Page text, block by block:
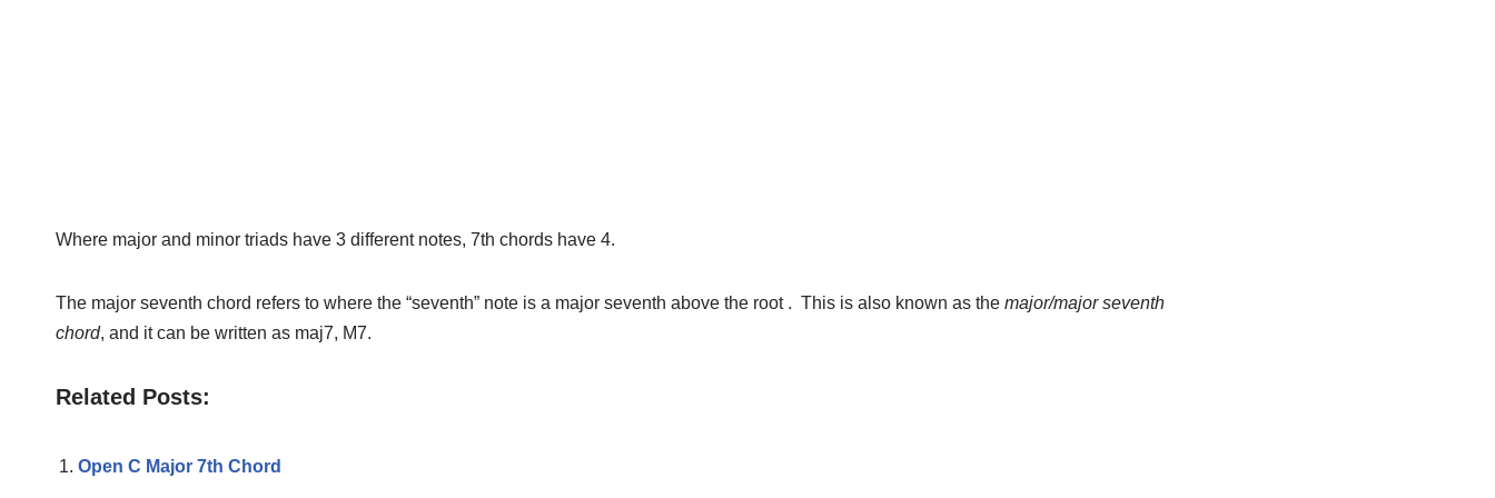
Where major and minor triads have 3 different notes, 7th chords have 4.
The major seventh chord refers to where the “seventh” note is a major seventh above the root . This is also known as the major/major seventh
chord, and it can be written as maj7, M7.
Related Posts:
Open C Major 7th Chord